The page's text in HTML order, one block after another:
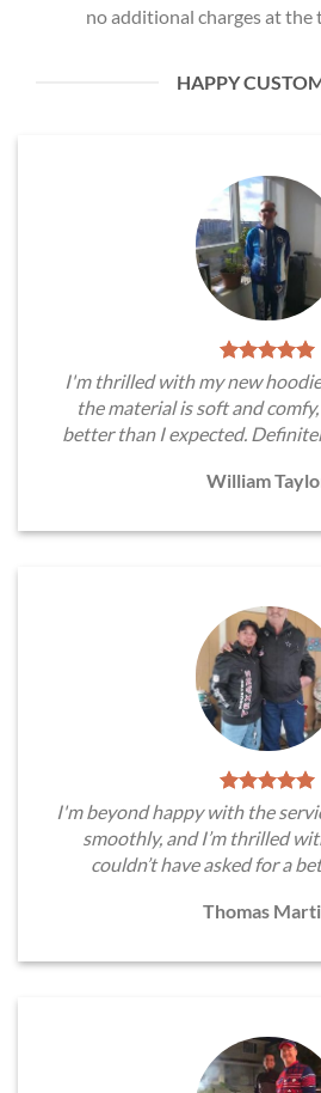
no additional charges at the
HAPPY
I'm thrilled with my new
the material is soft and
better than I expected.
William
I'm beyond happy with the
smoothly, and I’m thrilled
couldn’t have asked for a
Thomas